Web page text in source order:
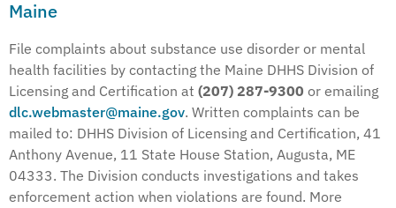
Maine
File complaints about substance use disorder or mental
health facilities by contacting the Maine DHHS Division of
Licensing and Certification at (207) 287-9300 or emailing
dlc.webmaster@maine.gov. Written complaints can be
mailed to: DHHS Division of Licensing and Certification, 41
Anthony Avenue, 11 State House Station, Augusta, ME
04333. The Division conducts investigations and takes
enforcement action when violations are found. More